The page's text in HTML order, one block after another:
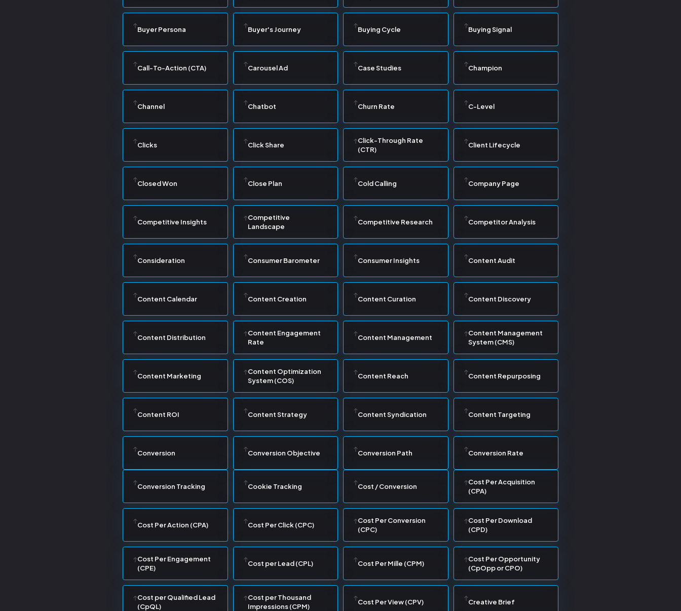
Buyer Persona Buyer's Journey Buying Cycle Buying Signal
Call-To-Action (CTA) Carousel Ad Case Studies Champion
Channel Chatbot Churn Rate C-Level
Clicks Click Share
Click-Through Rate
(CTR)
Client Lifecycle
Closed Won Close Plan Cold Calling Company Page
Competitive Insights
Competitive
Landscape
Competitive Research Competitor Analysis
Consideration Consumer Barometer Consumer Insights Content Audit
Content Calendar Content Creation Content Curation Content Discovery
Content Distribution
Content Engagement
Rate
Content Management
Content Management
System (CMS)
Content Marketing
Content Optimization
System (COS)
Content Reach Content Repurposing
Content ROI Content Strategy Content Syndication Content Targeting
Conversion Conversion Objective Conversion Path Conversion Rate
Conversion Tracking Cookie Tracking Cost / Conversion
Cost Per Acquisition
(CPA)
Cost Per Action (CPA) Cost Per Click (CPC)
Cost Per Conversion
(CPC)
Cost Per Download
(CPD)
Cost Per Engagement
(CPE)
Cost per Lead (CPL) Cost Per Mille (CPM)
Cost Per Opportunity
(CpOpp or CPO)
Cost per Qualified Lead
(CpQL)
Cost per Thousand
Impressions (CPM)
Cost Per View (CPV) Creative Brief